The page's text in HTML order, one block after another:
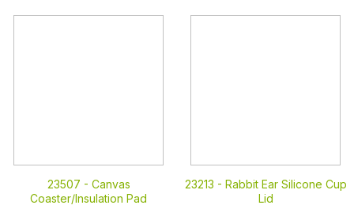
23507 - Canvas
Coaster/Insulation Pad
23213 - Rabbit Ear Silicone Cup
Lid